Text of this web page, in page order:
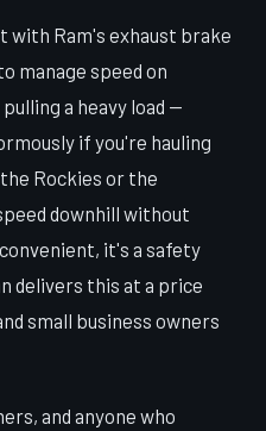
with Ram's exhaust brake
manage speed on
a heavy load —
if you're hauling
Rockies or the
downhill without
it's a safety
delivers this at a price
small business owners
and anyone who